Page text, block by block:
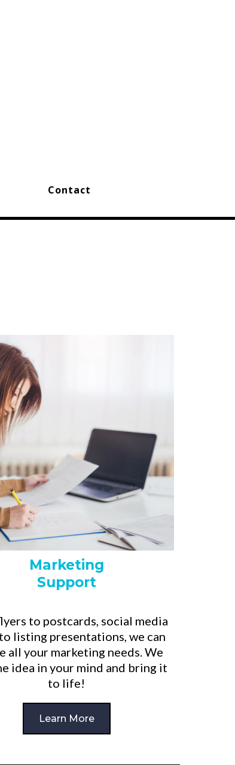
Contact
Marketing
Support
to postcards, social media
listing presentations, we can
all your marketing needs. We
idea in your mind and bring it
to life!
Learn More